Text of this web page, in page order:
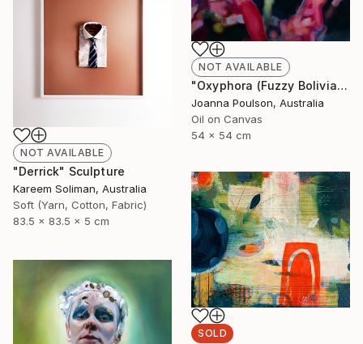
NOT AVAILABLE
"Oxyphora (Fuzzy Bolivian Sage)" Painting
Joanna Poulson, Australia
Oil on Canvas
54 x 54 cm
NOT AVAILABLE
"Derrick" Sculpture
Kareem Soliman, Australia
Soft (Yarn, Cotton, Fabric)
83.5 x 83.5 x 5 cm
SOLD